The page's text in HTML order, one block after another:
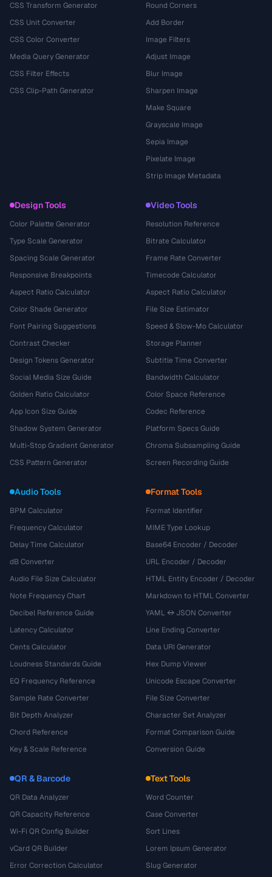
CSS Transform Generator
CSS Unit Converter
CSS Color Converter
Media Query Generator
CSS Filter Effects
CSS Clip-Path Generator
Round Corners
Add Border
Image Filters
Adjust Image
Blur Image
Sharpen Image
Make Square
Grayscale Image
Sepia Image
Pixelate Image
Strip Image Metadata
Design Tools
Color Palette Generator
Type Scale Generator
Spacing Scale Generator
Responsive Breakpoints
Aspect Ratio Calculator
Color Shade Generator
Font Pairing Suggestions
Contrast Checker
Design Tokens Generator
Social Media Size Guide
Golden Ratio Calculator
App Icon Size Guide
Shadow System Generator
Multi-Stop Gradient Generator
CSS Pattern Generator
Video Tools
Resolution Reference
Bitrate Calculator
Frame Rate Converter
Timecode Calculator
Aspect Ratio Calculator
File Size Estimator
Speed & Slow-Mo Calculator
Storage Planner
Subtitle Time Converter
Bandwidth Calculator
Color Space Reference
Codec Reference
Platform Specs Guide
Chroma Subsampling Guide
Screen Recording Guide
Audio Tools
BPM Calculator
Frequency Calculator
Delay Time Calculator
dB Converter
Audio File Size Calculator
Note Frequency Chart
Decibel Reference Guide
Latency Calculator
Cents Calculator
Loudness Standards Guide
EQ Frequency Reference
Sample Rate Converter
Bit Depth Analyzer
Chord Reference
Key & Scale Reference
Format Tools
Format Identifier
MIME Type Lookup
Base64 Encoder / Decoder
URL Encoder / Decoder
HTML Entity Encoder / Decoder
Markdown to HTML Converter
YAML ↔ JSON Converter
Line Ending Converter
Data URI Generator
Hex Dump Viewer
Unicode Escape Converter
File Size Converter
Character Set Analyzer
Format Comparison Guide
Conversion Guide
QR & Barcode
QR Data Analyzer
QR Capacity Reference
Wi-Fi QR Config Builder
vCard QR Builder
Error Correction Calculator
Text Tools
Word Counter
Case Converter
Sort Lines
Lorem Ipsum Generator
Slug Generator